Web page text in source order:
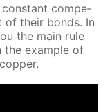
con­stant com­pe­
of their bonds. In
the main rule
the ex­am­ple of